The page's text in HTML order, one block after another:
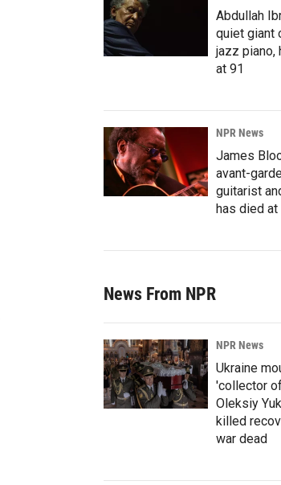
Abdullah
quiet giant
jazz piano,
at 91
NPR News
James
avant-
guitarist
has died at
News From NPR
NPR News
Ukraine
'collector
Oleksiy
killed
war dead